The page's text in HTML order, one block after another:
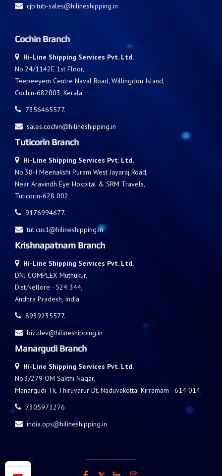
cjb.tub-sales@hilineshipping.in
Cochin Branch
Hi-Line Shipping Services Pvt. Ltd.
No.24/1142E 1st Floor,
Teepeeyem Centre Naval Road, Willingdon Island,
Cochin-682003, Kerala
7356465577.
sales.cochin@hilineshipping.in
Tuticorin Branch
Hi-Line Shipping Services Pvt. Ltd.
No.38-I Meenakshi Puram West Jayaraj Road,
Near Aravindh Eye Hospital & SRM Travels,
Tuticorin-628 002.
9176994677.
tut.cus1@hilineshipping.in
Krishnapatnam Branch
Hi-Line Shipping Services Pvt. Ltd.
DNJ COMPLEX Muthukur,
Dist.Nellore - 524 344,
Andhra Pradesh, India.
8939235577.
biz.dev@hilineshipping.in
Manargudi Branch
Hi-Line Shipping Services Pvt. Ltd.
No:3/279 OM Sakthi Nagar,
Manargudi Tk, Thiruvarur Dt, Naduvakottai Kirramam - 614 014.
7305973276
india.ops@hilineshipping.in